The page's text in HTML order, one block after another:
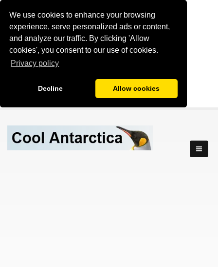
We use cookies to enhance your browsing
experience, serve personalized ads or content,
and analyze our traffic. By clicking 'Allow
cookies', you consent to our use of cookies.
Privacy policy
Decline Allow cookies